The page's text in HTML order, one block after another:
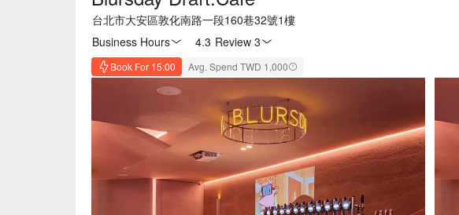
台北市大安區敦化南路一段160巷32號1樓
Business Hours
4.3 Review 3
Book For 15:00 Avg. Spend TWD 1,000